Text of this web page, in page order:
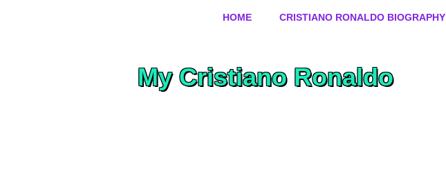
HOME
CRISTIANO RONALDO BIOGRAPHY
My Cristiano Ronaldo